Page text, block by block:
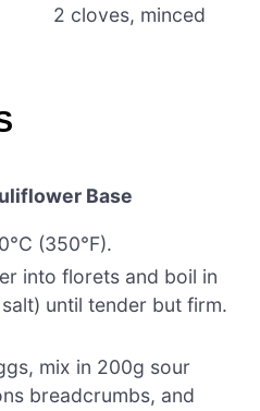
2 cloves, minced
Base
(350°F).
into florets and boil in
until tender but firm.
mix in 200g sour
breadcrumbs, and